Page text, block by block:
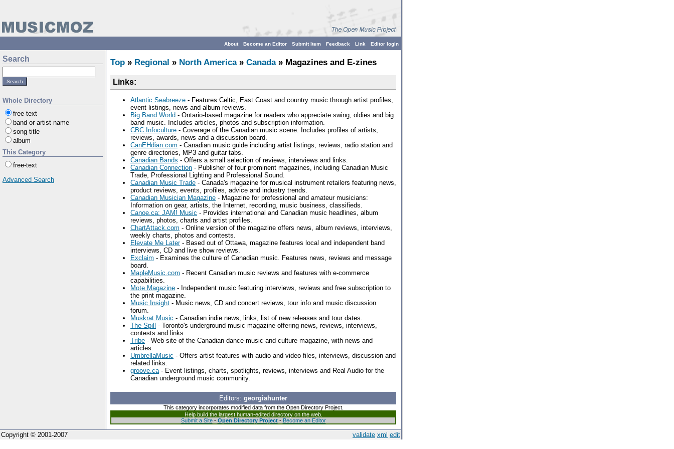
Editor login
Link
Feedback
Submit Item
Become an Editor
About
Search
Whole Directory
free-text
band or artist name
song title
album
This Category
free-text
Advanced Search
Top » Regional » North America» Canada» Magazines and E-zines
Links:
Atlantic Seabreeze - Features Celtic, East Coast and country music through artist profiles,
event listings, news and album reviews.
Big Band World - Ontario-based magazine for readers who appreciate swing, oldies and big
band music. Includes articles, photos and subscription information.
CBC Infoculture - Coverage of the Canadian music scene. Includes profiles of artists,
reviews, awards, news and a discussion board.
CanEHdian.com - Canadian music guide including artist listings, reviews, radio station and
genre directories, MP3 and guitar tabs.
Canadian Bands - Offers a small selection of reviews, interviews and links.
Canadian Connection - Publisher of four prominent magazines, including Canadian Music
Trade, Professional Lighting and Professional Sound.
Canadian Music Trade - Canada's magazine for musical instrument retailers featuring news,
product reviews, events, profiles, advice and industry trends.
Canadian Musician Magazine - Magazine for professional and amateur musicians:
Information on gear, artists, the Internet, recording, music business, classifieds.
Canoe.ca: JAM! Music - Provides international and Canadian music headlines, album
reviews, photos, charts and artist profiles.
ChartAttack.com - Online version of the magazine offers news, album reviews, interviews,
weekly charts, photos and contests.
Elevate Me Later- Based out of Ottawa, magazine features local and independent band
interviews, CD and live show reviews.
Exclaim - Examines the culture of Canadian music. Features news, reviews and message
board.
MapleMusic.com - Recent Canadian music reviews and features with e-commerce
capabilities.
Mote Magazine - Independent music featuring interviews, reviews and free subscription to
the print magazine.
Music Insight - Music news, CD and concert reviews, tour info and music discussion
forum.
Muskrat Music - Canadian indie news, links, list of new releases and tour dates.
The Spill
- Toronto's underground music magazine offering news, reviews, interviews,
contests and links.
Tribe - Web site of the Canadian dance music and culture magazine, with news and
articles.
UmbrellaMusic - Offers artist features with audio and video files, interviews, discussion and
related links.
groove.ca- Event listings, charts, spotlights, reviews, interviews and Real Audio for the
Canadian underground music community.
Editors: georgiahunter
This category incorporates modified data from the Open Directory Project.
Help build the largest human-edited directory on the web.
Submit a Site- Open Directory Project- Become an Editor
validate xml edit
Copyright © 2001-2007